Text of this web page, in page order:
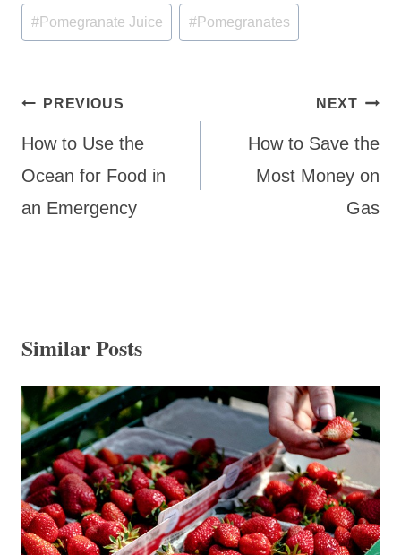
Post
Tags:
#Pomegranate Juice #Pomegranates
Post
navigation
PREVIOUS
How to Use the
Ocean for Food in
an Emergency
NEXT
How to Save the
Most Money on
Gas
Similar Posts